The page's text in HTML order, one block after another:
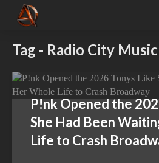
Tag - Radio City
P!nk Opened the
She Had Been
Life to Crash